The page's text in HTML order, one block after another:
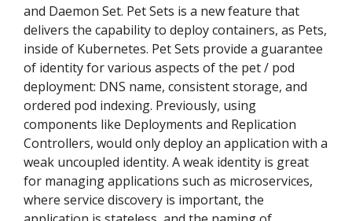
and Daemon Set. Pet Sets is a new feature that
delivers the capability to deploy containers, as Pets,
inside of Kubernetes. Pet Sets provide a guarantee
of identity for various aspects of the pet / pod
deployment: DNS name, consistent storage, and
ordered pod indexing. Previously, using
components like Deployments and Replication
Controllers, would only deploy an application with a
weak uncoupled identity. A weak identity is great
for managing applications such as microservices,
where service discovery is important, the